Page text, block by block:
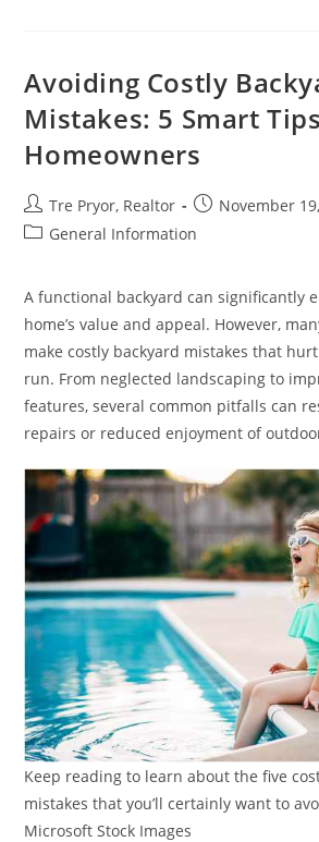
In
Australia
Avoiding Costly
Mistakes: 5 Smart
Homeowners
Post
author:
Tre Pryor, Realtor
Post
published:
November
PostGeneral Information
A functional backyard can significantly
home’s value and appeal. However,
make costly backyard mistakes that
run. From neglected landscaping to
features, several common pitfalls can
repairs or reduced enjoyment of
Keep reading to learn about the five
mistakes that you’ll certainly want to
Microsoft Stock Images